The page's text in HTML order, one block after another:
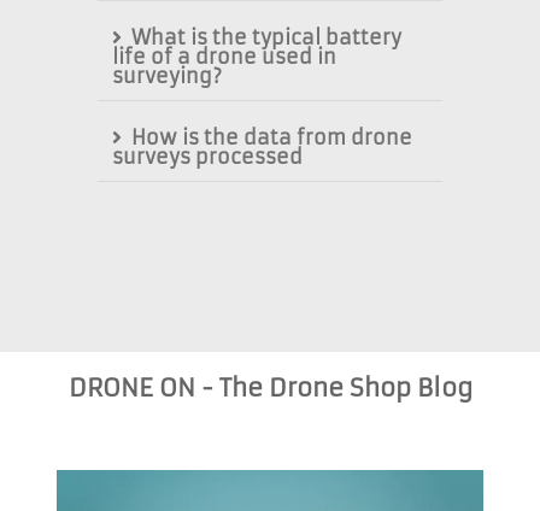
What is the typical battery
life of a drone used in
surveying?
How is the data from drone
surveys processed
DRONE ON - The Drone Shop Blog